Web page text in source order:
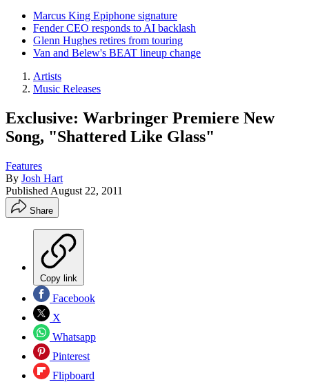
Marcus King Epiphone signature
Fender CEO responds to AI backlash
Glenn Hughes retires from touring
Van and Belew's BEAT lineup change
Artists
Music Releases
Exclusive: Warbringer Premiere New
Song, "Shattered Like Glass"
Features
By Josh Hart
Published August 22, 2011
Share
Copy link
Facebook
X
Whatsapp
Pinterest
Flipboard